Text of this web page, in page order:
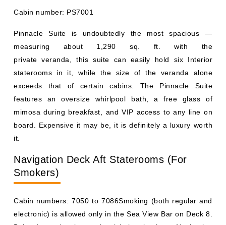
Cabin number: PS7001
Pinnacle Suite is undoubtedly the most spacious —
measuring about 1,290 sq. ft. with the
private veranda, this suite can easily hold six Interior
staterooms in it, while the size of the veranda alone
exceeds that of certain cabins. The Pinnacle Suite
features an oversize whirlpool bath, a free glass of
mimosa during breakfast, and VIP access to any line on
board. Expensive it may be, it is definitely a luxury worth
it.
Navigation Deck Aft Staterooms (For
Smokers)
Cabin numbers: 7050 to 7086Smoking (both regular and
electronic) is allowed only in the Sea View Bar on Deck 8.